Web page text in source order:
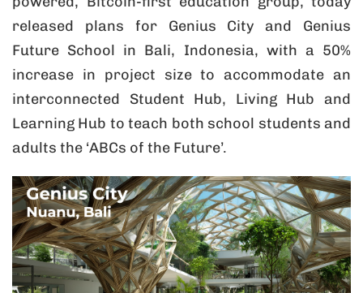
released plans for Genius City and Genius
Future School in Bali, Indonesia, with a 50%
increase in project size to accommodate an
interconnected Student Hub, Living Hub and
Learning Hub to teach both school students and
adults the ‘ABCs of the Future’.